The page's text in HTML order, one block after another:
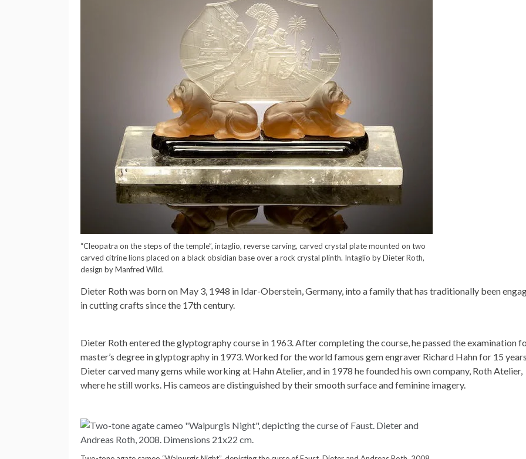
“Cleopatra on the steps of the temple”, intaglio, reverse carving, carved crystal plate mounted on two
carved citrine lions placed on a black obsidian base over a rock crystal plinth. Intaglio by Dieter Roth,
design by Manfred Wild.
Dieter Roth was born on May 3, 1948 in Idar-Oberstein, Germany, into a family that has traditionally been
in cutting crafts since the 17th century.
Dieter Roth entered the glyptography course in 1963. After completing the course, he passed the examination
master’s degree in glyptography in 1973. Worked for the world famous gem engraver Richard Hahn for 15
Dieter carved many gems while working at Hahn Atelier, and in 1978 he founded his own company, Roth Atelier,
where he still works. His cameos are distinguished by their smooth surface and feminine imagery.